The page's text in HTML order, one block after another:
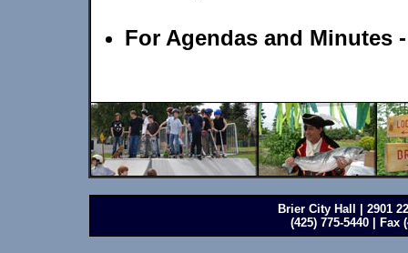
For Agendas and Minutes
Brier City Hall | 2901
(425) 775-5440 | Fax